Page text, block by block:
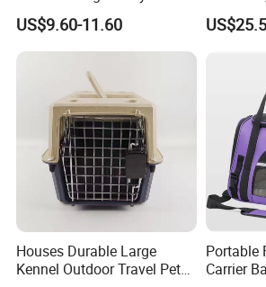
blend of skills and resources could be a
you want,
contact me. Will never let you down!
Carrier Bag with Wheels
US$9.60-11.60
Medium
Litter
Houses Durable Large
Kennel Outdoor Travel Pet
Portable
Carrier